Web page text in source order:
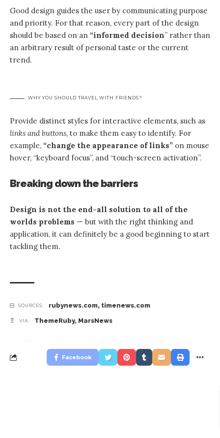
Good design guides the user by communicating purpose
and priority. For that reason, every part of the design
should be based on an “informed decision” rather than
an arbitrary result of personal taste or the current
trend.
WHY YOU SHOULD TRAVEL WITH FRIENDS?
Provide distinct styles for interactive elements, such as
links and buttons, to make them easy to identify. For
example, “change the appearance of links” on mouse
hover, “keyboard focus”, and “touch-screen activation”.
Breaking down the barriers
Design is not the end-all solution to all of the
worlds problems — but with the right thinking and
application, it can definitely be a good beginning to start
tackling them.
SOURCES: rubynews.com, timenews.com
VIA: ThemeRuby, MarsNews
Facebook